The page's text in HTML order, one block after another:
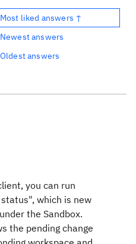
Most liked answers ↑
Newest answers
Oldest answers
you can run
which is new
the Sandbox.
the pending change